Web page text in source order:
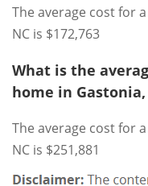
The average cost for
NC is $172,763
What is the
home in Gastonia,
The average cost for
NC is $251,881